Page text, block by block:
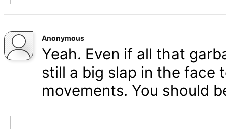
Anonymous
Yeah. Even if all that
still a big slap in the face
movements. You should